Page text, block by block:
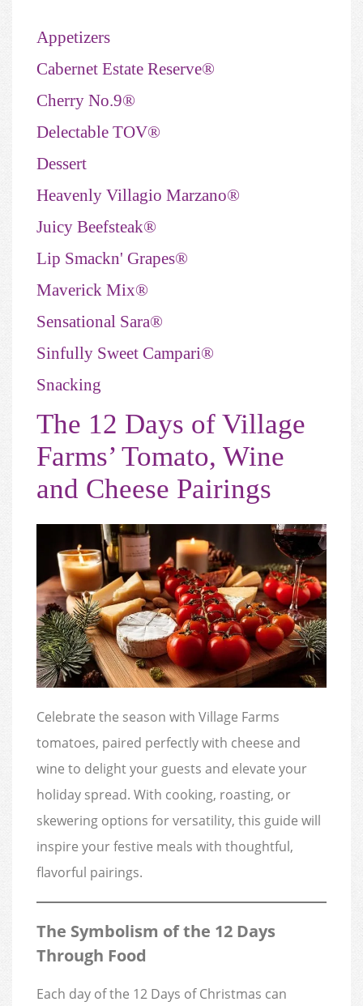
Appetizers
Cabernet Estate Reserve®
Cherry No.9®
Delectable TOV®
Dessert
Heavenly Villagio Marzano®
Juicy Beefsteak®
Lip Smackn' Grapes®
Maverick Mix®
Sensational Sara®
Sinfully Sweet Campari®
Snacking
The 12 Days of Village
Farms’ Tomato, Wine
and Cheese Pairings
Celebrate the season with Village Farms
tomatoes, paired perfectly with cheese and
wine to delight your guests and elevate your
holiday spread. With cooking, roasting, or
skewering options for versatility, this guide will
inspire your festive meals with thoughtful,
flavorful pairings.
The Symbolism of the 12 Days
Through Food
Each day of the 12 Days of Christmas can